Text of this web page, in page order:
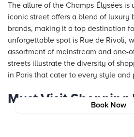
Book Now
The allure of the Champs-Élysées is
iconic street offers a blend of luxury
brands, making it a top destination
unforgettable spot is Rue de Rivoli,
assortment of mainstream and one-
streets illustrate the diversity of
in Paris that cater to every style and
Must-Visit